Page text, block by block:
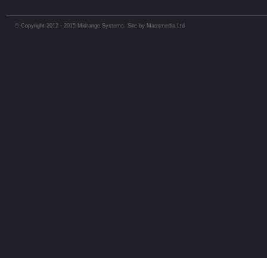
© Copyright 2012 - 2015 Midrange Systems. Site by Massmedia Ltd